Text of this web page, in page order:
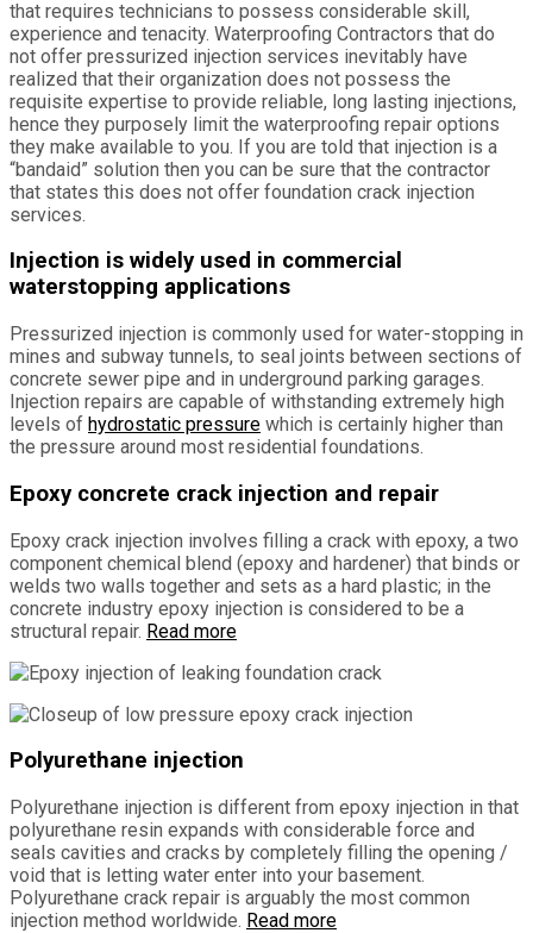
that requires technicians to possess considerable skill,
experience and tenacity. Waterproofing Contractors that do
not offer pressurized injection services inevitably have
realized that their organization does not possess the
requisite expertise to provide reliable, long lasting injections,
hence they purposely limit the waterproofing repair options
they make available to you. If you are told that injection is a
“bandaid” solution then you can be sure that the contractor
that states this does not offer foundation crack injection
services.
Injection is widely used in commercial
waterstopping applications
Pressurized injection is commonly used for water-stopping in
mines and subway tunnels, to seal joints between sections of
concrete sewer pipe and in underground parking garages.
Injection repairs are capable of withstanding extremely high
levels of hydrostatic pressure which is certainly higher than
the pressure around most residential foundations.
Epoxy concrete crack injection and repair
Epoxy crack injection involves filling a crack with epoxy, a two
component chemical blend (epoxy and hardener) that binds or
welds two walls together and sets as a hard plastic; in the
concrete industry epoxy injection is considered to be a
structural repair. Read more
Polyurethane injection
Polyurethane injection is different from epoxy injection in that
polyurethane resin expands with considerable force and
seals cavities and cracks by completely filling the opening /
void that is letting water enter into your basement.
Polyurethane crack repair is arguably the most common
injection method worldwide. Read more